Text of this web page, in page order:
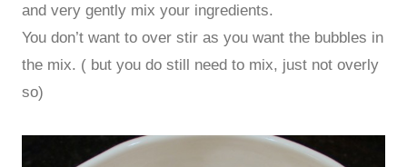
and very gently mix your ingredients.
You don’t want to over stir as you want the bubbles in
the mix. ( but you do still need to mix, just not overly
so)